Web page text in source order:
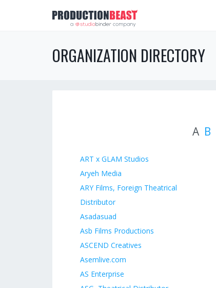
ORGANIZATION DIRECTORY
A B
ART x GLAM Studios
Aryeh Media
ARY Films, Foreign Theatrical
Distributor
Asadasuad
Asb Films Productions
ASCEND Creatives
Asemlive.com
AS Enterprise